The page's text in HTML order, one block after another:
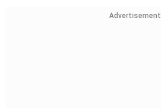
Advertisement